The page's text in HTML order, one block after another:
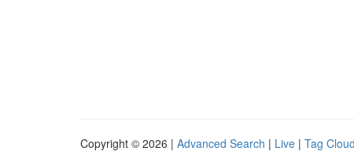
Copyright © 2026 | Advanced Search | Live | Tag Cloud